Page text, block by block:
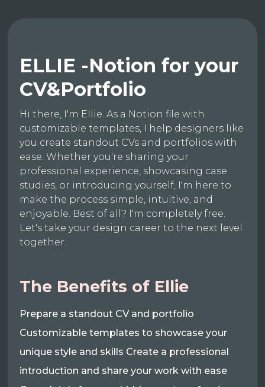
ELLIE -Notion for your
CV&Portfolio
Hi there, I'm Ellie. As a Notion file with
customizable templates, I help designers like
you create standout CVs and portfolios with
ease. Whether you're sharing your
professional experience, showcasing case
studies, or introducing yourself, I'm here to
make the process simple, intuitive, and
enjoyable. Best of all? I'm completely free.
Let's take your design career to the next level
together.
The Benefits of Ellie
Prepare a standout CV and portfolio
Customizable templates to showcase your
unique style and skills Create a professional
introduction and share your work with ease